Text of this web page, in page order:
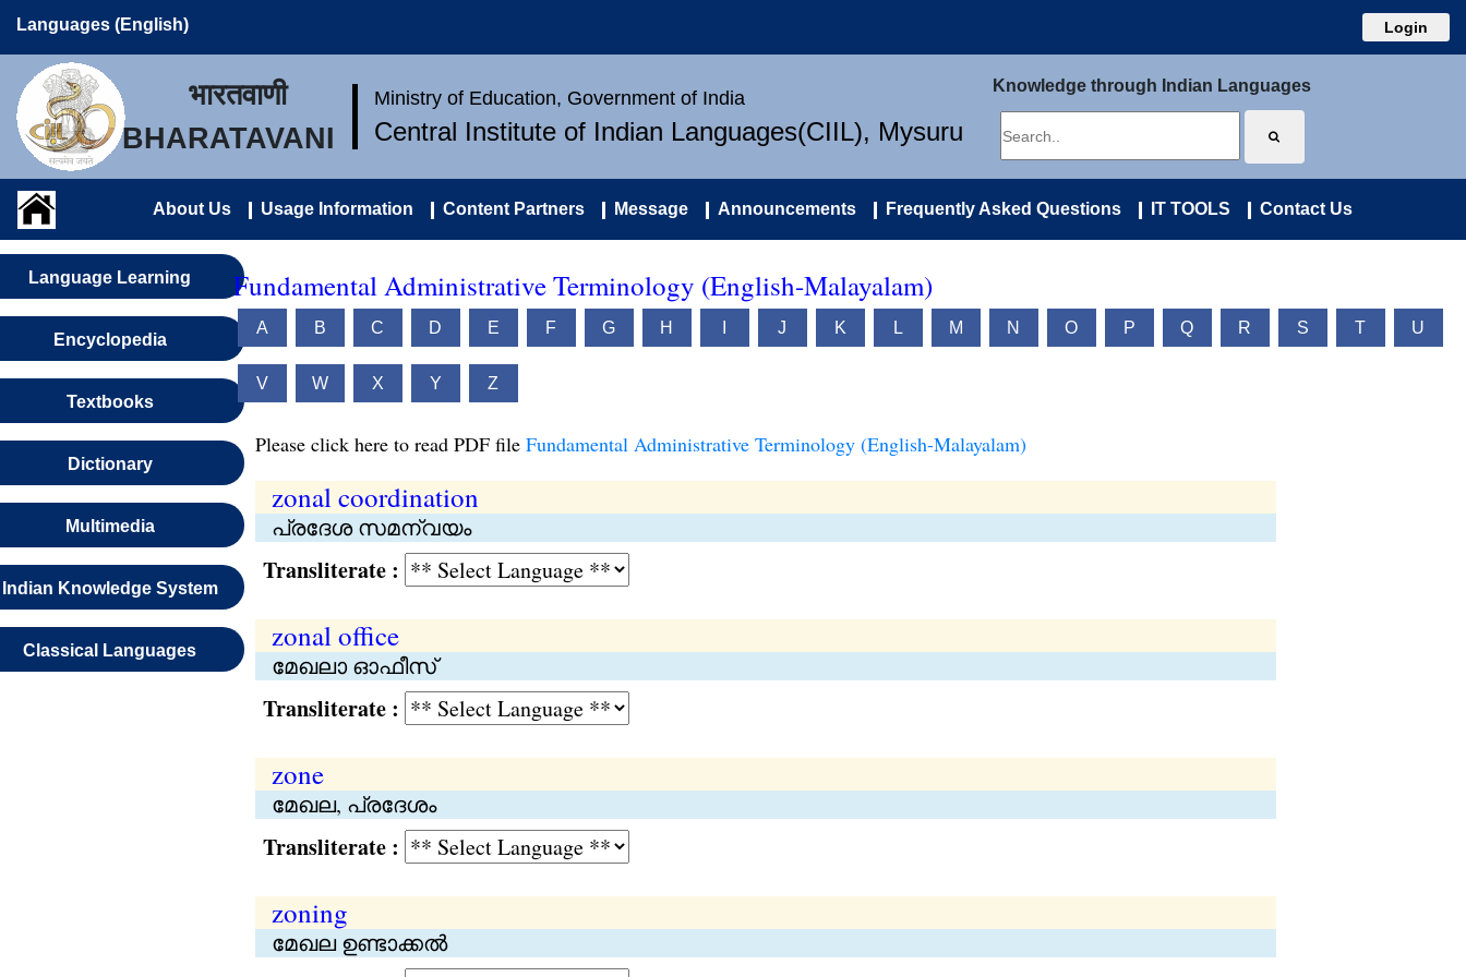
Languages (English) Login
भारतवाणी
BHARATAVANI
Ministry of Education, Government of India
Central Institute of Indian Languages(CIIL), Mysuru
Knowledge through Indian Languages
About Us Usage Information Content Partners Message Announcements Frequently Asked Questions IT TOOLS Contact Us
Language Learning
Encyclopedia
Textbooks
Dictionary
Multimedia
Indian Knowledge System
Classical Languages
Fundamental Administrative Terminology (English-Malayalam)
A B C D E F G H J K L M N O P Q R S T U
V W X Y Z
Please click here to read PDF file Fundamental Administrative Terminology (English-Malayalam)
zonal coordination
പ്രദേശ സമന്വയം
Transliterate :
zonal office
മേഖലാ ഓഫീസ്
Transliterate :
zone
മേഖല, പ്രദേശം
Transliterate :
zoning
മേഖല ഉണ്ടാക്കൽ